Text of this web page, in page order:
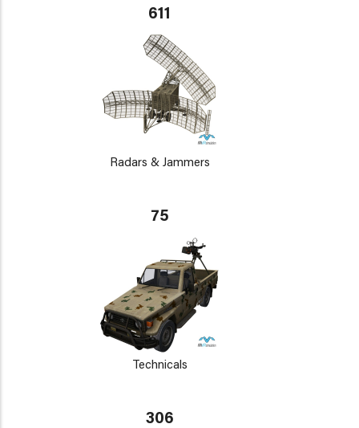
611
Radars & Jammers
75
Technicals
306